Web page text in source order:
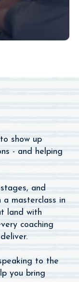
show up
- and helping
and
a masterclass in
land with
coaching
to the
you bring